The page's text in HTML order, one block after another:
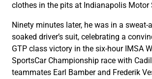
clothes in the pits at Indianapolis Motor
Ninety minutes later, he was in a sweat-
soaked driver’s suit, celebrating a
GTP class victory in the six-hour IMSA
SportsCar Championship race with
teammates Earl Bamber and Frederik